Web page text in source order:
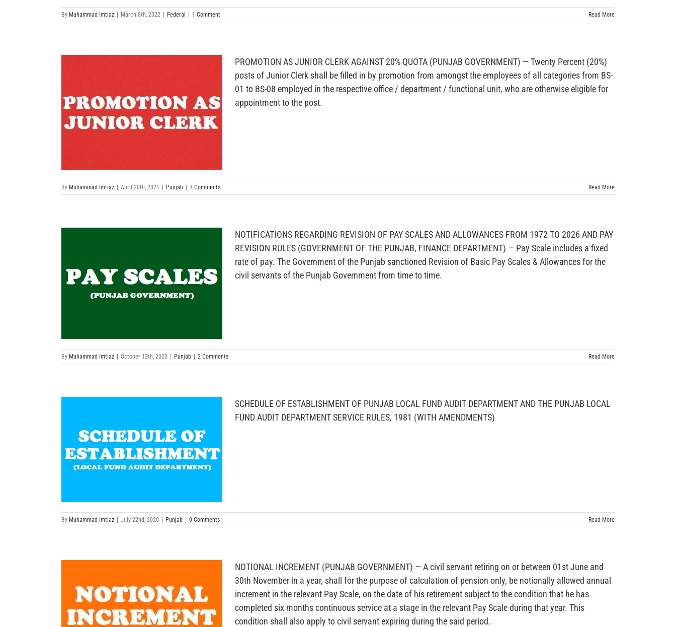
By Muhammad Imtiaz | March 8th, 2022 | Federal | 1 Comment Read More
PROMOTION AS JUNIOR CLERK AGAINST 20% QUOTA (PUNJAB GOVERNMENT) — Twenty Percent (20%)
posts of Junior Clerk shall be filled in by promotion from amongst the employees of all categories from BS-
01 to BS-08 employed in the respective office / department / functional unit, who are otherwise eligible for
appointment to the post.
By Muhammad Imtiaz April 20th, 2021 Punjab 7 Comments Read More
NOTIFICATIONS REGARDING REVISION OF PAY SCALES AND ALLOWANCES FROM 1972 TO 2026 AND PAY
REVISION RULES (GOVERNMENT OF THE PUNJAB, FINANCE DEPARTMENT) — Pay Scale includes a fixed
rate of pay. The Government of the Punjab sanctioned Revision of Basic Pay Scales & Allowances for the
civil servants of the Punjab Government from time to time.
By Muhammad Imtiaz October 12th, 2020 Punjab 2 Comments Read More
SCHEDULE OF ESTABLISHMENT OF PUNJAB LOCAL FUND AUDIT DEPARTMENT AND THE PUNJAB LOCAL
FUND AUDIT DEPARTMENT SERVICE RULES, 1981 (WITH AMENDMENTS)
By Muhammad Imtiaz July 22nd, 2020 Punjab 0 Comments Read More
NOTIONAL INCREMENT (PUNJAB GOVERNMENT) — A civil servant retiring on or between 01st June and
30th November in a year, shall for the purpose of calculation of pension only, be notionally allowed annual
increment in the relevant Pay Scale, on the date of his retirement subject to the condition that he has
completed six months continuous service at a stage in the relevant Pay Scale during that year. This
condition shall also apply to civil servant expiring during the said period.